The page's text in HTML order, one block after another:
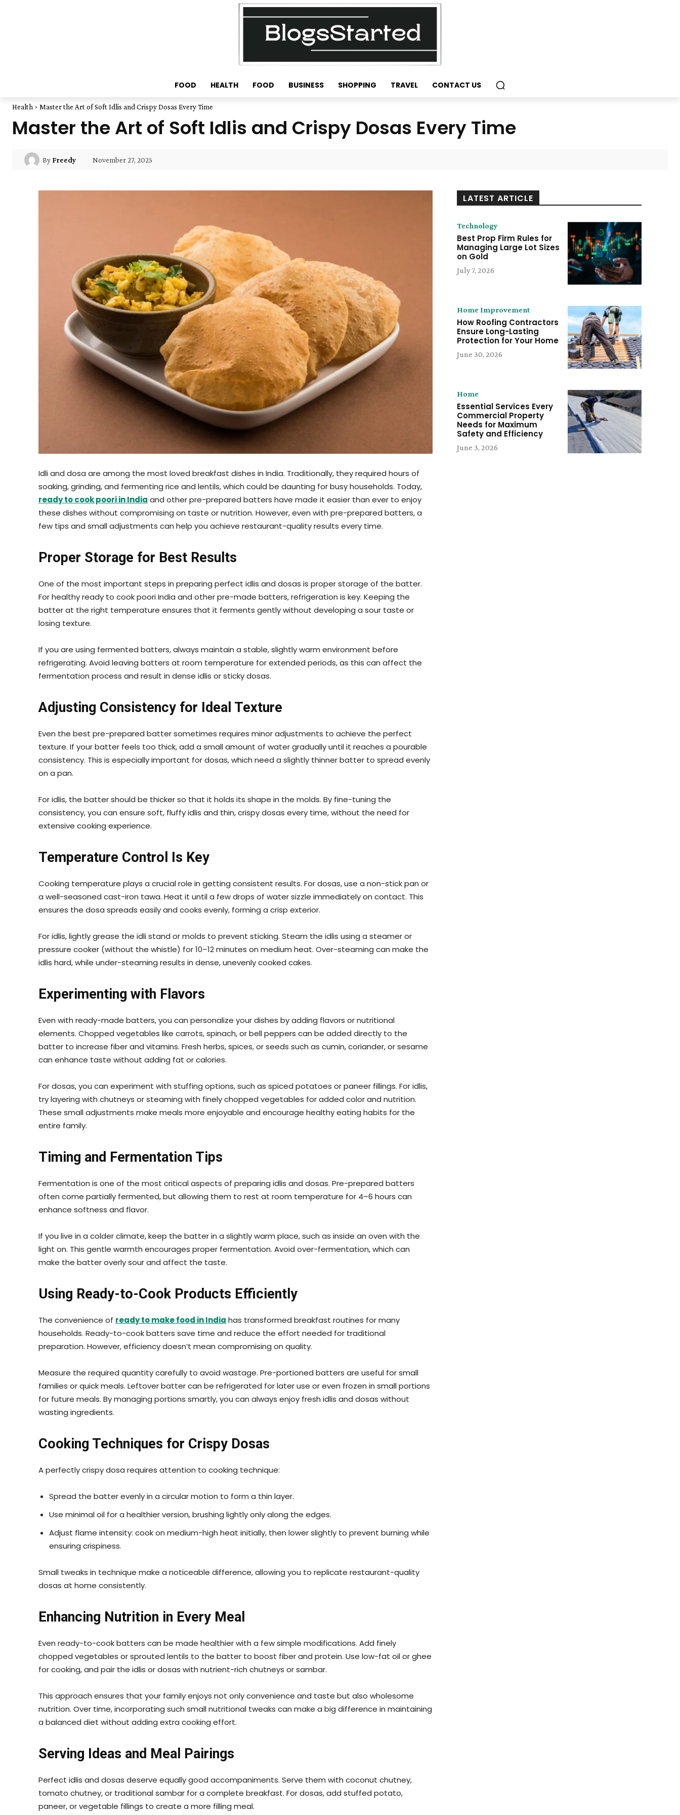
FOOD HEALTH FOOD BUSINESS SHOPPING TRAVEL CONTACT US
Health Master the Art of Soft Idlis and Crispy Dosas Every Time
Master the Art of Soft Idlis and Crispy Dosas Every Time
By Freedy November 27, 2025
Idli and dosa are among the most loved breakfast dishes in India. Traditionally, they required hours of
soaking, grinding, and fermenting rice and lentils, which could be daunting for busy households. Today,
ready to cook poori in India and other pre-prepared batters have made it easier than ever to enjoy
these dishes without compromising on taste or nutrition. However, even with pre-prepared batters, a
few tips and small adjustments can help you achieve restaurant-quality results every time.
Proper Storage for Best Results
One of the most important steps in preparing perfect idlis and dosas is proper storage of the batter.
For healthy ready to cook poori India and other pre-made batters, refrigeration is key. Keeping the
batter at the right temperature ensures that it ferments gently without developing a sour taste or
losing texture.
If you are using fermented batters, always maintain a stable, slightly warm environment before
refrigerating. Avoid leaving batters at room temperature for extended periods, as this can affect the
fermentation process and result in dense idlis or sticky dosas.
Adjusting Consistency for Ideal Texture
Even the best pre-prepared batter sometimes requires minor adjustments to achieve the perfect
texture. If your batter feels too thick, add a small amount of water gradually until it reaches a pourable
consistency. This is especially important for dosas, which need a slightly thinner batter to spread evenly
on a pan.
For idlis, the batter should be thicker so that it holds its shape in the molds. By fine-tuning the
consistency, you can ensure soft, fluffy idlis and thin, crispy dosas every time, without the need for
extensive cooking experience.
Temperature Control Is Key
Cooking temperature plays a crucial role in getting consistent results. For dosas, use a non-stick pan or
a well-seasoned cast-iron tawa. Heat it until a few drops of water sizzle immediately on contact. This
ensures the dosa spreads easily and cooks evenly, forming a crisp exterior.
For idlis, lightly grease the idli stand or molds to prevent sticking. Steam the idlis using a steamer or
pressure cooker (without the whistle) for 10–12 minutes on medium heat. Over-steaming can make the
idlis hard, while under-steaming results in dense, unevenly cooked cakes.
Experimenting with Flavors
Even with ready-made batters, you can personalize your dishes by adding flavors or nutritional
elements. Chopped vegetables like carrots, spinach, or bell peppers can be added directly to the
batter to increase fiber and vitamins. Fresh herbs, spices, or seeds such as cumin, coriander, or sesame
can enhance taste without adding fat or calories.
For dosas, you can experiment with stuffing options, such as spiced potatoes or paneer fillings. For idlis,
try layering with chutneys or steaming with finely chopped vegetables for added color and nutrition.
These small adjustments make meals more enjoyable and encourage healthy eating habits for the
entire family.
Timing and Fermentation Tips
Fermentation is one of the most critical aspects of preparing idlis and dosas. Pre-prepared batters
often come partially fermented, but allowing them to rest at room temperature for 4–6 hours can
enhance softness and flavor.
If you live in a colder climate, keep the batter in a slightly warm place, such as inside an oven with the
light on. This gentle warmth encourages proper fermentation. Avoid over-fermentation, which can
make the batter overly sour and affect the taste.
Using Ready-to-Cook Products Efficiently
The convenience of ready to make food in India has transformed breakfast routines for many
households. Ready-to-cook batters save time and reduce the effort needed for traditional
preparation. However, efficiency doesn’t mean compromising on quality.
Measure the required quantity carefully to avoid wastage. Pre-portioned batters are useful for small
families or quick meals. Leftover batter can be refrigerated for later use or even frozen in small portions
for future meals. By managing portions smartly, you can always enjoy fresh idlis and dosas without
wasting ingredients.
Cooking Techniques for Crispy Dosas
A perfectly crispy dosa requires attention to cooking technique:
Spread the batter evenly in a circular motion to form a thin layer.
Use minimal oil for a healthier version, brushing lightly only along the edges.
Adjust flame intensity: cook on medium-high heat initially, then lower slightly to prevent burning while
ensuring crispiness.
Small tweaks in technique make a noticeable difference, allowing you to replicate restaurant-quality
dosas at home consistently.
Enhancing Nutrition in Every Meal
Even ready-to-cook batters can be made healthier with a few simple modifications. Add finely
chopped vegetables or sprouted lentils to the batter to boost fiber and protein. Use low-fat oil or ghee
for cooking, and pair the idlis or dosas with nutrient-rich chutneys or sambar.
This approach ensures that your family enjoys not only convenience and taste but also wholesome
nutrition. Over time, incorporating such small nutritional tweaks can make a big difference in maintaining
a balanced diet without adding extra cooking effort.
Serving Ideas and Meal Pairings
Perfect idlis and dosas deserve equally good accompaniments. Serve them with coconut chutney,
tomato chutney, or traditional sambar for a complete breakfast. For dosas, add stuffed potato,
paneer, or vegetable fillings to create a more filling meal.
LATEST ARTICLE
Technology
Best Prop Firm Rules for
Managing Large Lot Sizes
on Gold
July 7, 2026
Home Improvement
How Roofing Contractors
Ensure Long-Lasting
Protection for Your Home
June 30, 2026
Home
Essential Services Every
Commercial Property
Needs for Maximum
Safety and Efficiency
June 3, 2026